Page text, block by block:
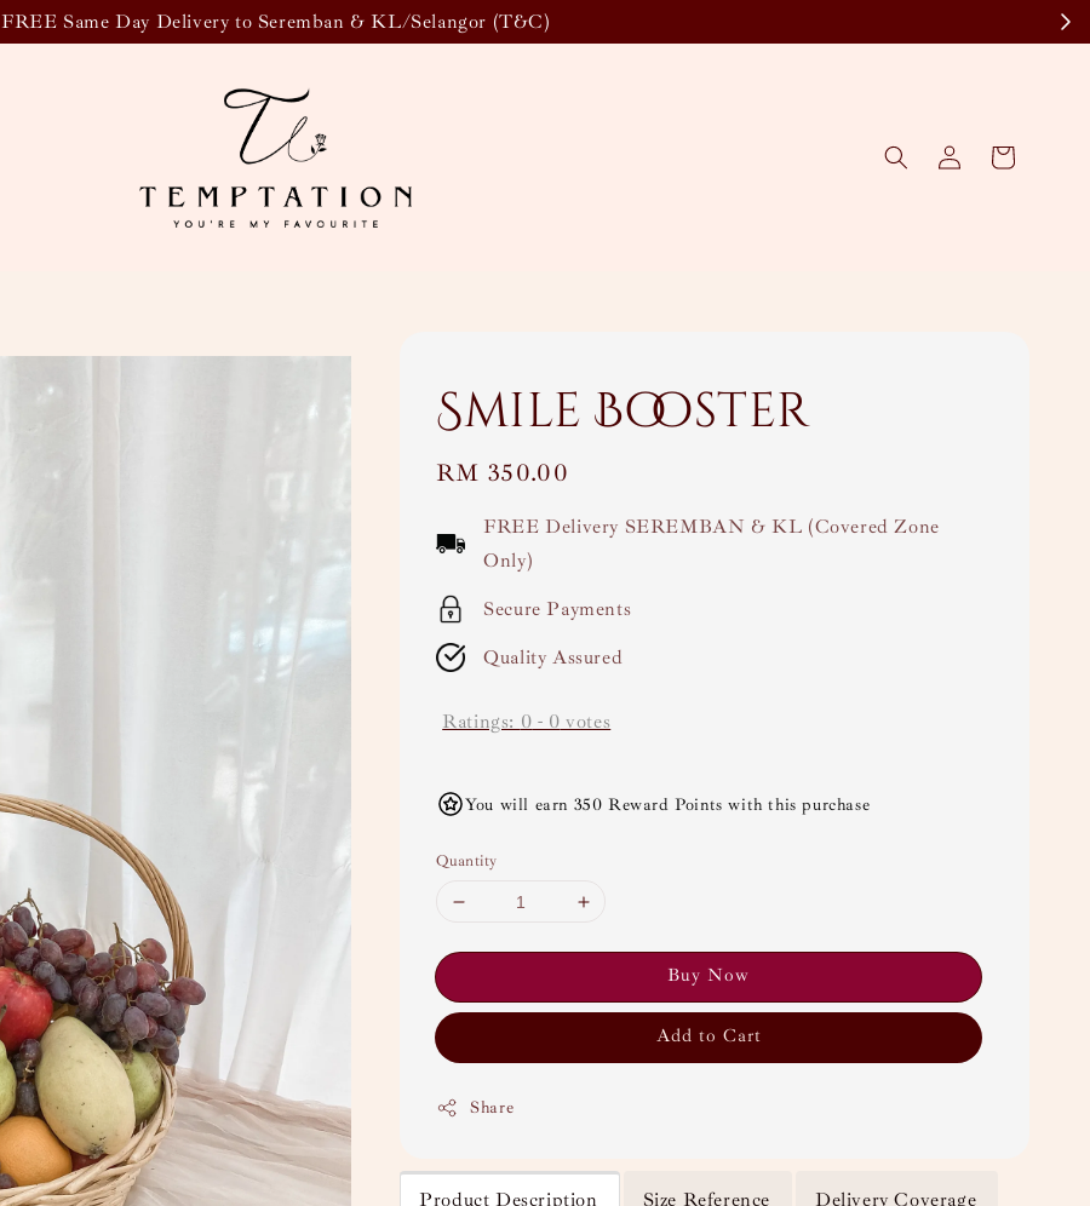
FREE Same Day Delivery to Seremban & KL/Selangor (T&C)
Smile Booster
Regular
RM 350.00
FREE Delivery SEREMBAN & KL (Covered Zone
Only)
Secure Payments
Quality Assured
Ratings: 0 - 0 votes
You will earn 350 Reward Points with this purchase
Quantity
Buy Now
Add to Cart
Share
Product Description Size Reference Delivery Coverage